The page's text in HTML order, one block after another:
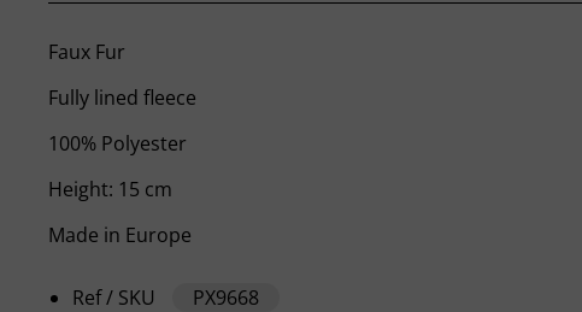
Faux Fur
Fully lined fleece
100% Polyester
Height: 15 cm
Made in Europe
Ref / SKU PX9668